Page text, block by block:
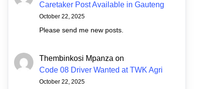
Caretaker Post Available in Gauteng
October 22, 2025
Please send me new posts.
Thembinkosi Mpanza on
Code 08 Driver Wanted at TWK Agri
October 22, 2025